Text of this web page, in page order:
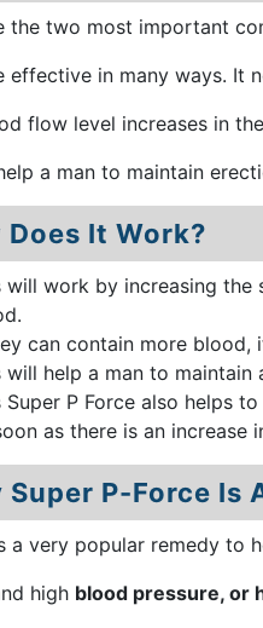
the two most important
effective in many ways. It
flow level increases in
a man to maintain
Does It Work?
will work by increasing the
can contain more blood,
will help a man to maintain
Super P Force also helps to
as there is an
Super P-Force Is
a very popular remedy to
high blood pressure, or